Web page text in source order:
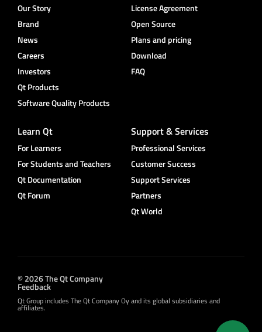
Our Story
Brand
News
Careers
Investors
Qt Products
Software Quality Products
License Agreement
Open Source
Plans and pricing
Download
FAQ
Learn Qt
For Learners
For Students and Teachers
Qt Documentation
Qt Forum
Support & Services
Professional Services
Customer Success
Support Services
Partners
Qt World
© 2026 The Qt Company
Feedback
Qt Group includes The Qt Company Oy and its global subsidiaries and
affiliates.